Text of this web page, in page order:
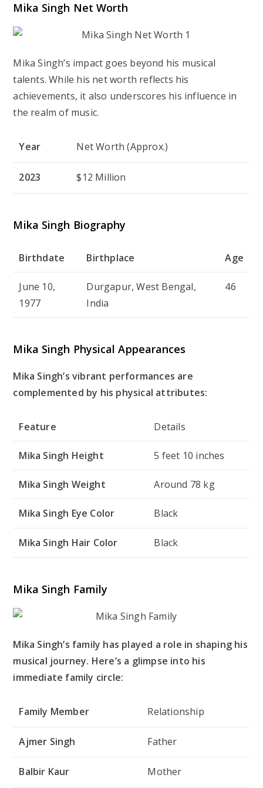
Mika Singh Net Worth
Mika Singh’s impact goes beyond his musical
talents. While his net worth reflects his
achievements, it also underscores his influence in
the realm of music.
Year Net Worth (Approx.)
2023 $12 Million
Mika Singh Biography
Birthdate Birthplace Age
June 10,
1977
Durgapur, West Bengal,
India
46
Mika Singh Physical Appearances
Mika Singh’s vibrant performances are
complemented by his physical attributes:
Feature Details
Mika Singh Height 5 feet 10 inches
Mika Singh Weight Around 78 kg
Mika Singh Eye Color Black
Mika Singh Hair Color Black
Mika Singh Family
Mika Singh’s family has played a role in shaping his
musical journey. Here’s a glimpse into his
immediate family circle:
Family Member Relationship
Ajmer Singh Father
Balbir Kaur Mother